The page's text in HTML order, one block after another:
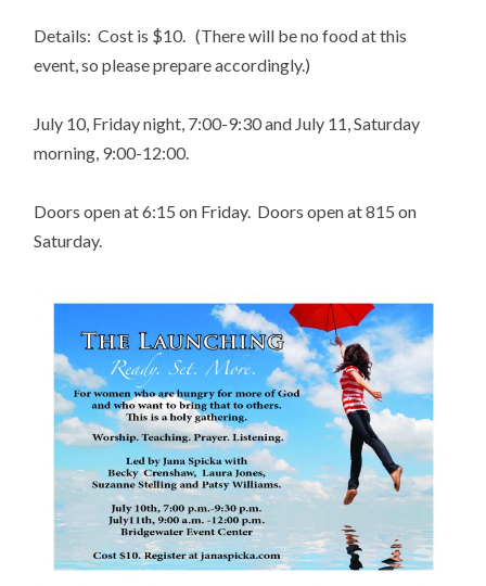
Details: Cost is $10. (There will be no food at this
event, so please prepare accordingly.)
July 10, Friday night, 7:00-9:30 and July 11, Saturday
morning, 9:00-12:00.
Doors open at 6:15 on Friday. Doors open at 815 on
Saturday.